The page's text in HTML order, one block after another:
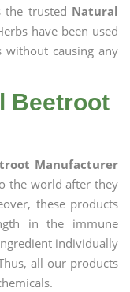
the trusted Natural
have been used
without causing any
Beetroot
Manufacturer
the world after they
these products
in the immune
individually
all our products